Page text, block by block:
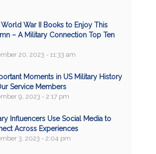
World War II Books to Enjoy This
– A Military Connection Top Ten
20, 2023 - 11:33 am
Moments in US Military History
Service Members
9, 2023 - 2:17 pm
Influencers Use Social Media to
Across Experiences
3, 2023 - 2:04 pm